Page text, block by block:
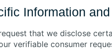
Information
that we disclose
verifiable consumer